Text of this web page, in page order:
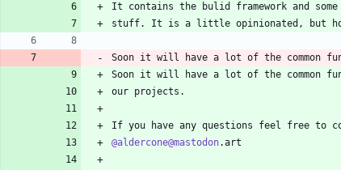
It contains the bulid framework and
stuff. It is a little opinionated, but
Soon it will have a lot of the common
Soon it will have a lot of the common
our projects.
If you have any questions feel free to
@aldercone@mastodon.art